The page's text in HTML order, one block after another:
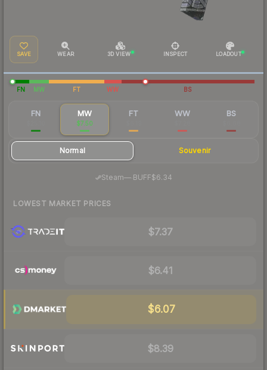
SAVE WEAR 3D VIEW INSPECT LOADOUT
FN MW FT WW BS
FN MW
$7.50
FT WW BS
Normal Souvenir
Steam—· BUFF$6.34
LOWEST MARKET PRICES
$7.37
$6.41
$6.07
$8.39